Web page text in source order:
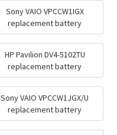
Sony VAIO VPCCW1IGX
replacement battery
HP Pavilion DV4-5102TU
replacement battery
Sony VAIO VPCCW1JGX/U
replacement battery